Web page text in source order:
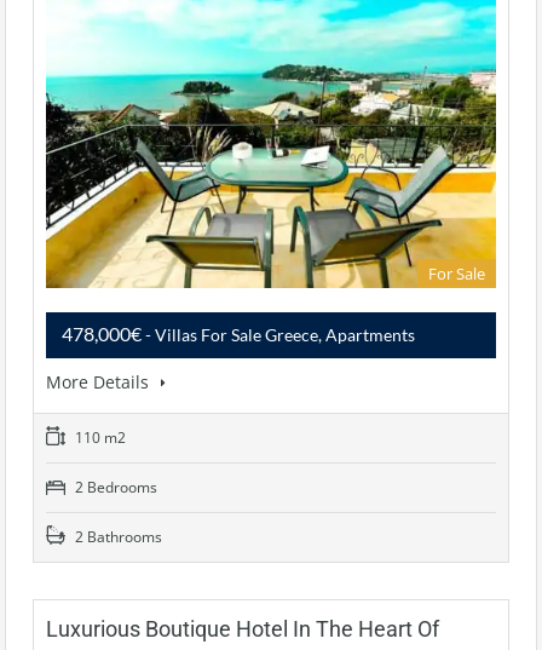
For Sale
478,000€- Villas For Sale Greece, Apartments
More Details
110 m2
2 Bedrooms
2 Bathrooms
Luxurious Boutique Hotel In The Heart Of